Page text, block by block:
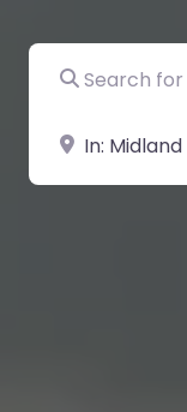
Search for
Near